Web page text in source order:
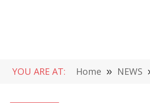
YOU ARE AT: Home » NEWS